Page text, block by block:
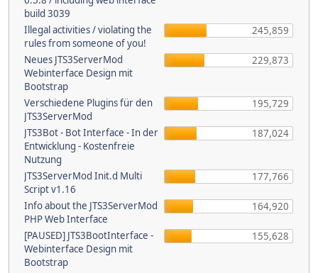
build 3039
Illegal activities / violating the
rules from someone of you!
245,859
Neues JTS3ServerMod
Webinterface Design mit
Bootstrap
229,873
Verschiedene Plugins für den
JTS3ServerMod
195,729
JTS3Bot - Bot Interface - In der
Entwicklung - Kostenfreie
Nutzung
187,024
JTS3ServerMod Init.d Multi
Script v1.16
177,766
Info about the JTS3ServerMod
PHP Web Interface
164,920
[PAUSED] JTS3BootInterface -
Webinterface Design mit
Bootstrap
155,628